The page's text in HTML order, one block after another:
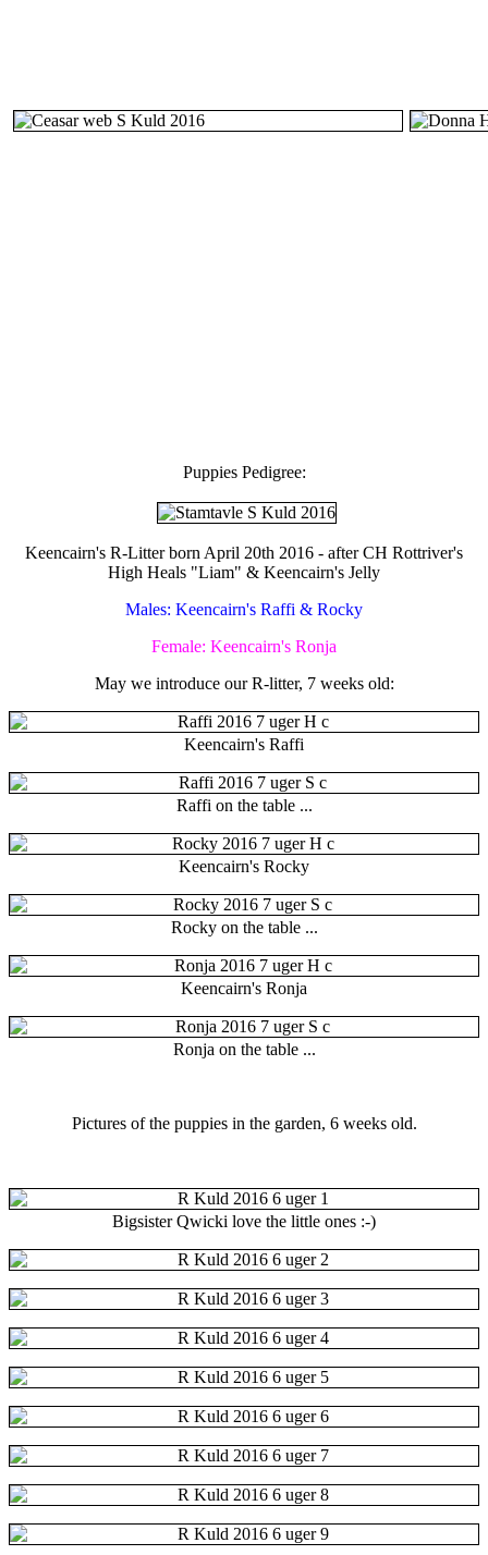
Puppies Pedigree:
Keencairn's R-Litter born April 20th 2016 - after CH Rottriver's
High Heals "Liam" & Keencairn's Jelly
Males: Keencairn's Raffi & Rocky
Female: Keencairn's Ronja
May we introduce our R-litter, 7 weeks old:
Keencairn's Raffi
Raffi on the table ...
Keencairn's Rocky
Rocky on the table ...
Keencairn's Ronja
Ronja on the table ...
Pictures of the puppies in the garden, 6 weeks old.
Bigsister Qwicki love the little ones :-)